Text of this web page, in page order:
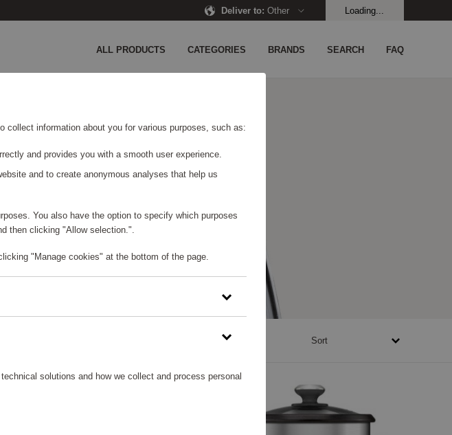
Deliver to: Other Loading...
ALL PRODUCTS CATEGORIES BRANDS SEARCH FAQ
1670 - 1057945 points Sort
collect information about you for various purposes, such as:
and provides you with a smooth user experience.
and to create anonymous analyses that help us
You also have the option to specify which purposes
then clicking "Allow selection.".
"Manage cookies" at the bottom of the page.
solutions and how we collect and process personal